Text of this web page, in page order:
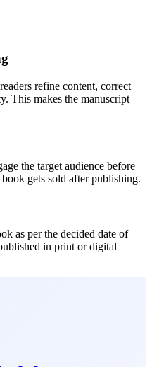
refine content, correct
This makes the manuscript
the target audience before
gets sold after publishing.
as per the decided date of
in print or digital